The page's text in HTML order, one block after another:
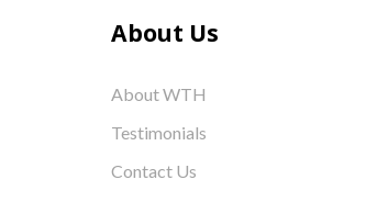
About Us
About WTH
Testimonials
Contact Us